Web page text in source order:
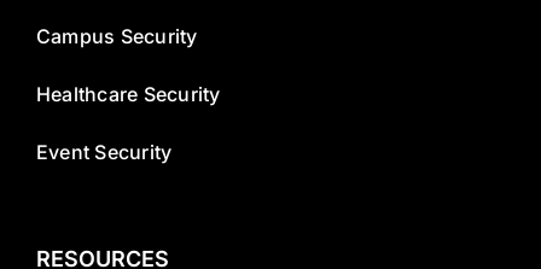
Campus Security
Healthcare Security
Event Security
RESOURCES